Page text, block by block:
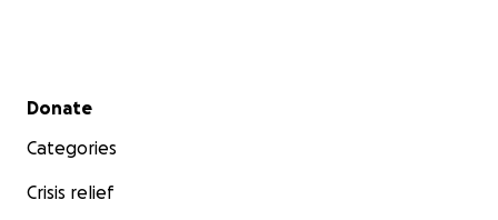
Secondary menu
Donate
Categories
Crisis relief